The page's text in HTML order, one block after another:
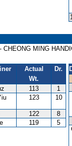
CHEONG MING
Actual
Wt.
Dr.
113
1
123 10
122
8
119 5